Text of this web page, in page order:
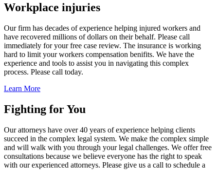
Workplace injuries
Our firm has decades of experience helping injured workers and
have recovered millions of dollars on their behalf. Please call
immediately for your free case review. The insurance is working
hard to limit your workers compensation benifits. We have the
experience and tools to assist you in navigating this complex
process. Please call today.
Learn More
Fighting for You
Our attorneys have over 40 years of experience helping clients
succeed in the complex legal system. We make the complex simple
and will walk with you through your legal challenges. We offer free
consultations because we believe everyone has the right to speak
with our experienced attorneys. Please give us a call to schedule a